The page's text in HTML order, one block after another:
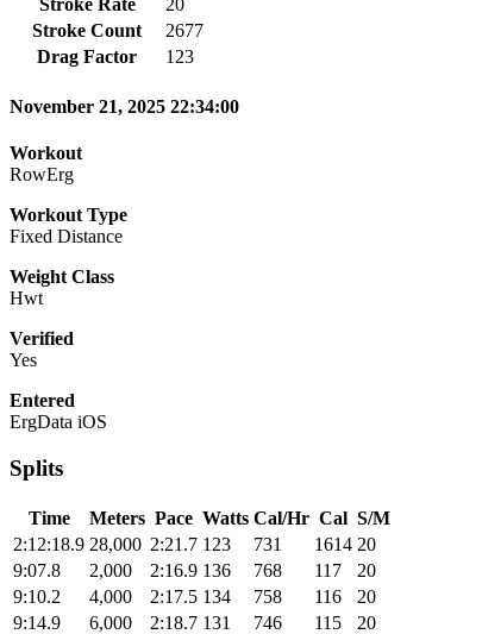
Stroke Count
2677
Drag Factor
123
November 21, 2025 22:34:00
Workout
RowErg
Workout Type
Fixed Distance
Weight Class
Hwt
Verified
Yes
Entered
ErgData iOS
Splits
Time Meters Pace Watts Cal/Hr Cal S/M
2:12:18.9 28,000 2:21.7 123 731 1614 20
9:07.8
2,000 2:16.9 136 768 117
20
9:10.2
4,000 2:17.5 134 758 116
20
9:14.9
6,000 2:18.7 131 746 115
20